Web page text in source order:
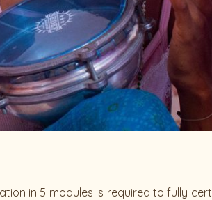
in 5 modules is required to fully